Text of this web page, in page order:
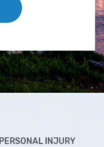
PERSONAL INJURY